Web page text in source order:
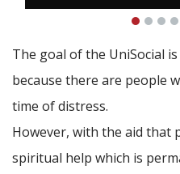
The goal of the UniSocial
because there are people
time of distress.
However, with the aid that
spiritual help which is